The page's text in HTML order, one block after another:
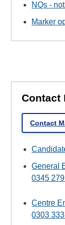
NQs -
Marker
Contact
Contact
General
0345
Centre
0303